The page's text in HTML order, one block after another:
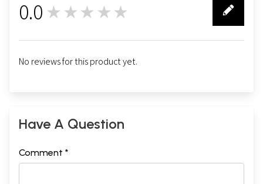
0.0 ★★★★★
No reviews for this product yet.
Have A Question
Comment *